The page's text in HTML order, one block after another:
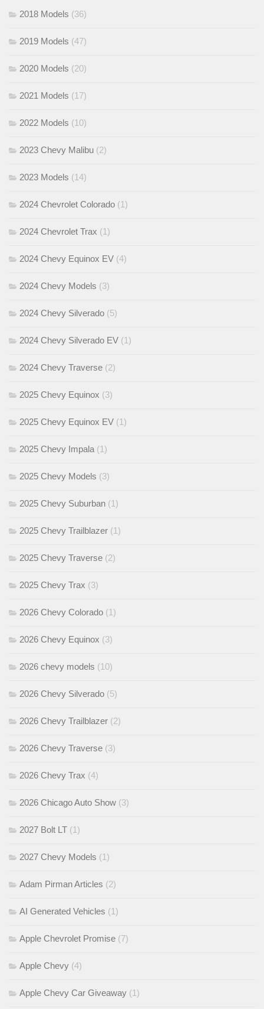
2018 Models (36)
2019 Models (47)
2020 Models (20)
2021 Models (17)
2022 Models (10)
2023 Chevy Malibu (2)
2023 Models (14)
2024 Chevrolet Colorado (1)
2024 Chevrolet Trax (1)
2024 Chevy Equinox EV (4)
2024 Chevy Models (3)
2024 Chevy Silverado (5)
2024 Chevy Silverado EV (1)
2024 Chevy Traverse (2)
2025 Chevy Equinox (3)
2025 Chevy Equinox EV (1)
2025 Chevy Impala (1)
2025 Chevy Models (3)
2025 Chevy Suburban (1)
2025 Chevy Trailblazer (1)
2025 Chevy Traverse (2)
2025 Chevy Trax (3)
2026 Chevy Colorado (1)
2026 Chevy Equinox (3)
2026 chevy models (10)
2026 Chevy Silverado (5)
2026 Chevy Trailblazer (2)
2026 Chevy Traverse (3)
2026 Chevy Trax (4)
2026 Chicago Auto Show (3)
2027 Bolt LT (1)
2027 Chevy Models (1)
Adam Pirman Articles (2)
AI Generated Vehicles (1)
Apple Chevrolet Promise (7)
Apple Chevy (4)
Apple Chevy Car Giveaway (1)